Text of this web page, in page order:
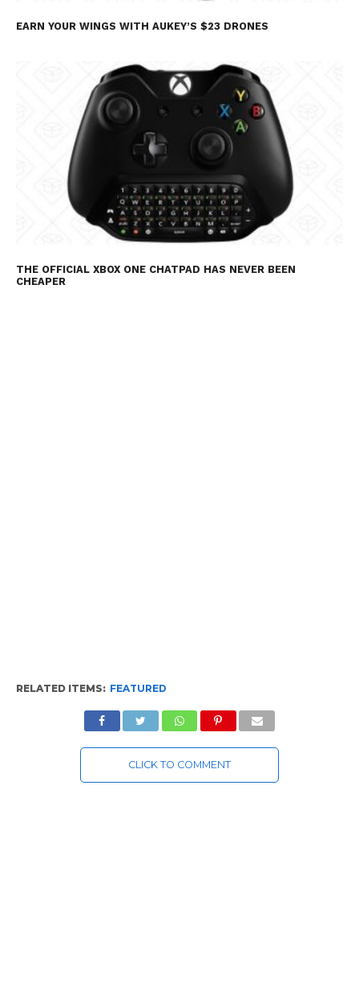
EARN YOUR WINGS WITH AUKEY’S $23 DRONES
THE OFFICIAL XBOX ONE CHATPAD HAS NEVER BEEN
CHEAPER
RELATED ITEMS: FEATURED
CLICK TO COMMENT